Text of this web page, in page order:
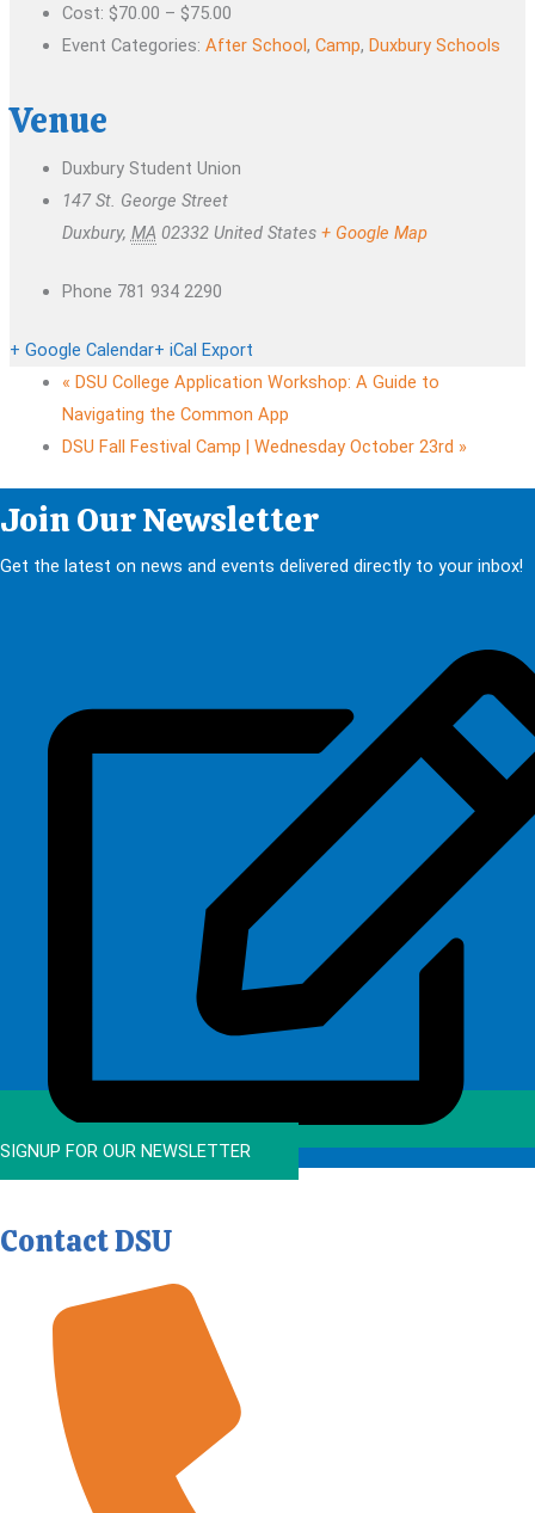
Cost: $70.00 – $75.00
Event Categories: After School, Camp, Duxbury Schools
Venue
Duxbury Student Union
147 St. George Street
Duxbury, MA 02332 United States + Google Map
Phone 781 934 2290
+ Google Calendar+ iCal Export
« DSU College Application Workshop: A Guide to
Navigating the Common App
DSU Fall Festival Camp | Wednesday October 23rd »
Join Our Newsletter
Get the latest on news and events delivered directly to your inbox!
SIGNUP FOR OUR NEWSLETTER
Contact DSU